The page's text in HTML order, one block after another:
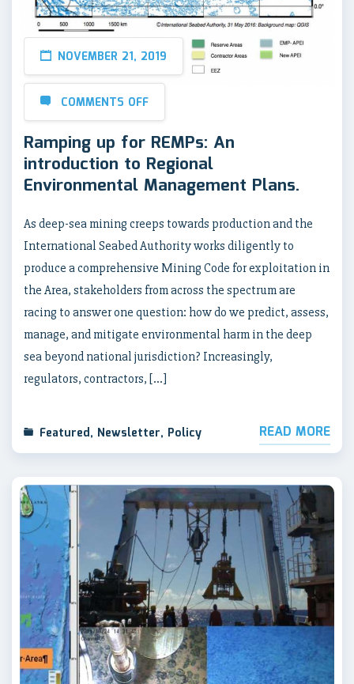
NOVEMBER 21, 2019
COMMENTS OFF
Ramping up for REMPs: An
introduction to Regional
Environmental Management Plans.
As deep-sea mining creeps towards production and the
International Seabed Authority works diligently to
produce a comprehensive Mining Code for exploitation in
the Area, stakeholders from across the spectrum are
racing to answer one question: how do we predict, assess,
manage, and mitigate environmental harm in the deep
sea beyond national jurisdiction? Increasingly,
regulators, contractors, […]
Featured, Newsletter, Policy READ MORE